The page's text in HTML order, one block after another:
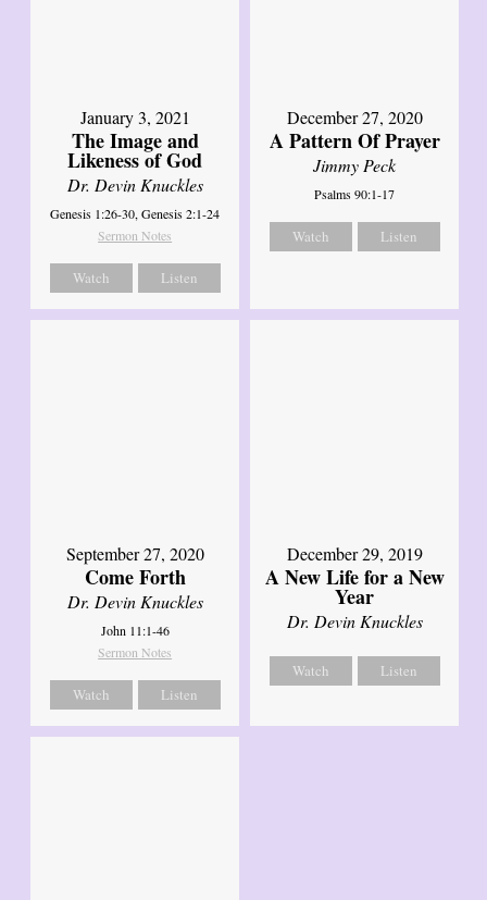
January 3, 2021
The Image and
Likeness of God
Dr. Devin Knuckles
Genesis 1:26-30, Genesis 2:1-24
Sermon Notes
Watch Listen
December 27, 2020
A Pattern Of Prayer
Jimmy Peck
Psalms 90:1-17
Watch Listen
September 27, 2020
Come Forth
Dr. Devin Knuckles
John 11:1-46
Sermon Notes
Watch Listen
December 29, 2019
A New Life for a New
Year
Dr. Devin Knuckles
Watch Listen